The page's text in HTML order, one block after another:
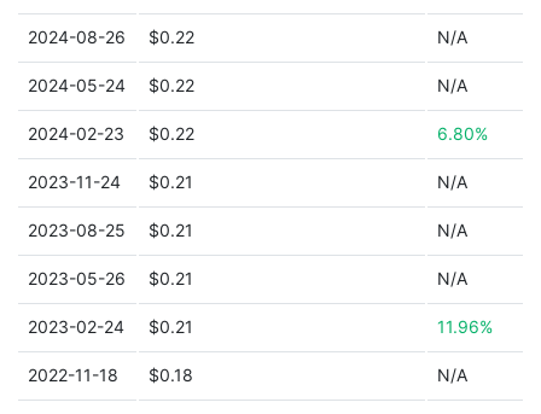
2024-08-26 $0.22 N/A
2024-05-24 $0.22 N/A
2024-02-23 $0.22 6.80%
2023-11-24 $0.21 N/A
2023-08-25 $0.21 N/A
2023-05-26 $0.21 N/A
2023-02-24 $0.21 11.96%
2022-11-18 $0.18 N/A